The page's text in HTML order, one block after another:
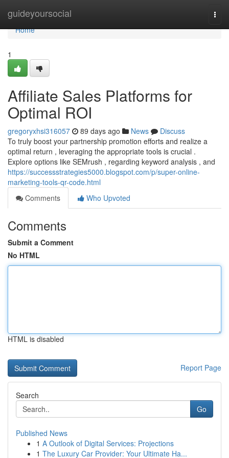
guideyoursocial
Home
Home
1
Affiliate Sales Platforms for
Optimal ROI
gregoryxhsi316057 89 days ago News
Discuss
To truly boost your partnership promotion efforts and realize a
optimal return , leveraging the appropriate tools is crucial .
Explore options like SEMrush , regarding keyword analysis , and
https://successstrategies5000.blogspot.com/p/super-online-
marketing-tools-qr-code.html
Comments
Who Upvoted
Comments
Submit a Comment
No HTML
HTML is disabled
Report Page
Search
Go
Published News
1 A Outlook of Digital Services: Projections
1 The Luxury Car Provider: Your Ultimate Ha...